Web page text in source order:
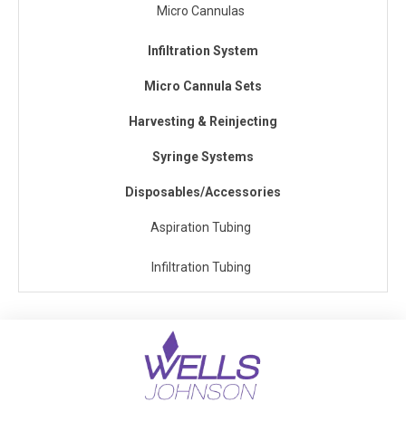
Micro Cannulas
Infiltration System
Micro Cannula Sets
Harvesting & Reinjecting
Syringe Systems
Disposables/Accessories
Aspiration Tubing
Infiltration Tubing